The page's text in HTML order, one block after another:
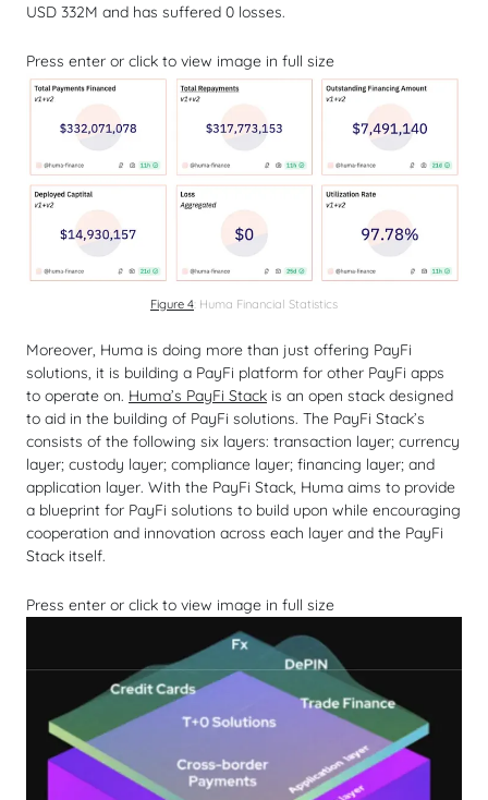
USD 332M and has suffered 0 losses.
Press enter or click to view image in full size
Figure 4: Huma Financial Statistics
Moreover, Huma is doing more than just offering PayFi
solutions, it is building a PayFi platform for other PayFi apps
to operate on. Huma’s PayFi Stack is an open stack designed
to aid in the building of PayFi solutions. The PayFi Stack’s
consists of the following six layers: transaction layer; currency
layer; custody layer; compliance layer; financing layer; and
application layer. With the PayFi Stack, Huma aims to provide
a blueprint for PayFi solutions to build upon while encouraging
cooperation and innovation across each layer and the PayFi
Stack itself.
Press enter or click to view image in full size